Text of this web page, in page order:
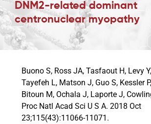
Awards & Grants
Science News
Job Board
Membership
DNM2-related dominant
centronuclear myopathy
Buono S, Ross JA, Tasfaout H, Levy
Tayefeh L, Matson J, Guo S, Kessler
Bitoun M, Ochala J, Laporte J,
Proc Natl Acad Sci U S A. 2018 Oct
23;115(43):11066-11071.